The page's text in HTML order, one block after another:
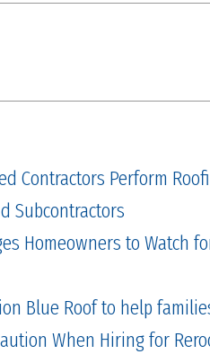
Contractors Perform
Subcontractors
Homeowners to Watch
Blue Roof to help
When Hiring for